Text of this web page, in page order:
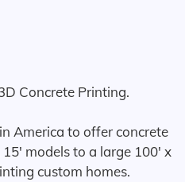
Concrete Printing.
America to offer concrete
models to a large 100' x
custom homes.